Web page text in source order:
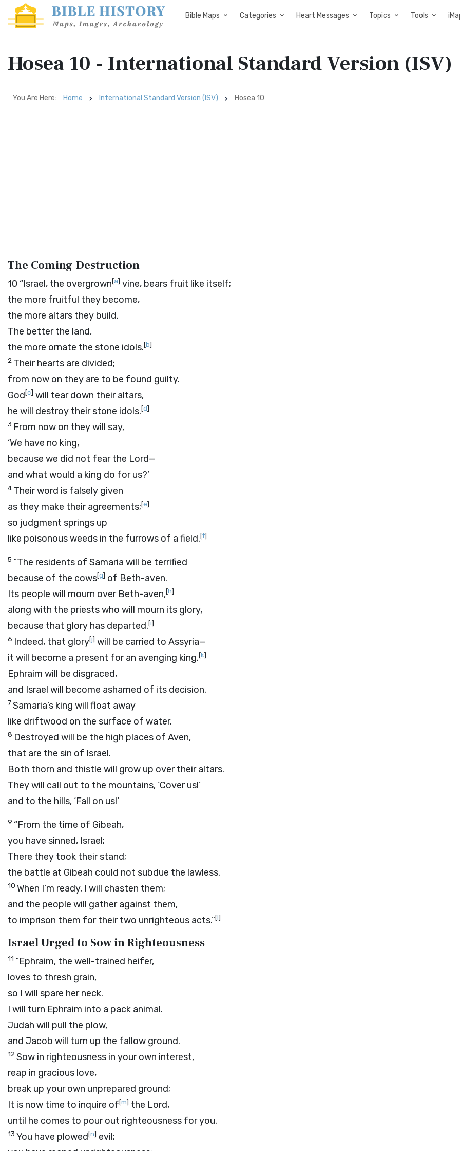
Bible Maps Categories Heart Messages Topics Tools
Hosea 10 - International Standard Version (ISV)
You Are Here: Home International Standard Version (ISV) Hosea 10
The Coming Destruction
10 “Israel, the overgrown[a] vine, bears fruit like itself;
the more fruitful they become,
the more altars they build.
The better the land,
the more ornate the stone idols.[b]
2 Their hearts are divided;
from now on they are to be found guilty.
God[c] will tear down their altars,
he will destroy their stone idols.[d]
3 From now on they will say,
‘We have no king,
because we did not fear the Lord—
and what would a king do for us?’
4 Their word is falsely given
as they make their agreements;[e]
so judgment springs up
like poisonous weeds in the furrows of a field.[f]
5 “The residents of Samaria will be terrified
because of the cows[g] of Beth-aven.
Its people will mourn over Beth-aven,[h]
along with the priests who will mourn its glory,
because that glory has departed.[i]
6 Indeed, that glory[j] will be carried to Assyria—
it will become a present for an avenging king.[k]
Ephraim will be disgraced,
and Israel will become ashamed of its decision.
7Samaria’s king will float away
like driftwood on the surface of water.
8 Destroyed will be the high places of Aven,
that are the sin of Israel.
Both thorn and thistle will grow up over their altars.
They will call out to the mountains, ‘Cover us!’
and to the hills, ‘Fall on us!’
9 “From the time of Gibeah,
you have sinned, Israel;
There they took their stand;
the battle at Gibeah could not subdue the lawless.
10 When I’m ready, I will chasten them;
and the people will gather against them,
to imprison them for their two unrighteous acts.”[l]
Israel Urged to Sow in Righteousness
11 “Ephraim, the well-trained heifer,
loves to thresh grain,
so I will spare her neck.
I will turn Ephraim into a pack animal.
Judah will pull the plow,
and Jacob will turn up the fallow ground.
12Sow in righteousness in your own interest,
reap in gracious love,
break up your own unprepared ground;
It is now time to inquire of[m] the Lord,
until he comes to pour out righteousness for you.
13 You have plowed[n] evil;